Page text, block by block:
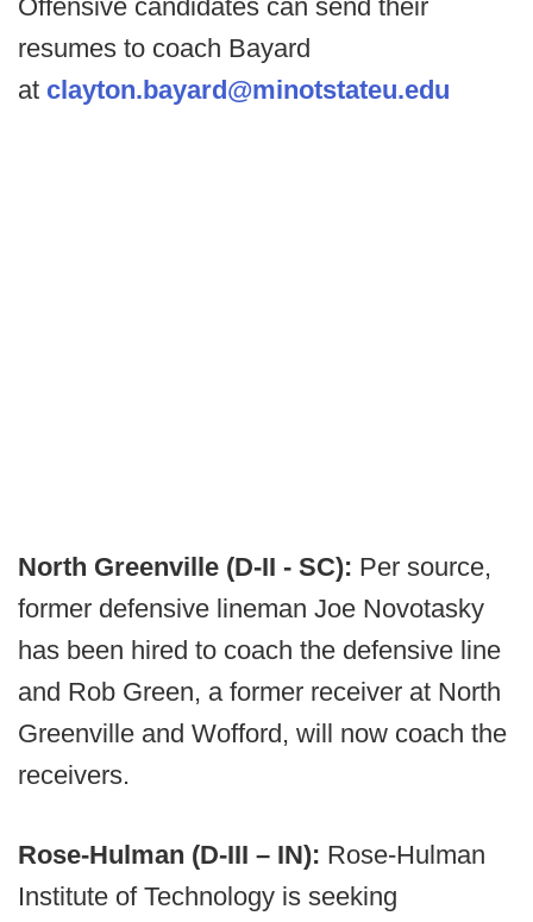
Offensive candidates can send their
resumes to coach Bayard
at clayton.bayard@minotstateu.edu
North Greenville (D-II - SC): Per source,
former defensive lineman Joe Novotasky
has been hired to coach the defensive line
and Rob Green, a former receiver at North
Greenville and Wofford, will now coach the
receivers.
Rose-Hulman (D-III – IN): Rose-Hulman
Institute of Technology is seeking